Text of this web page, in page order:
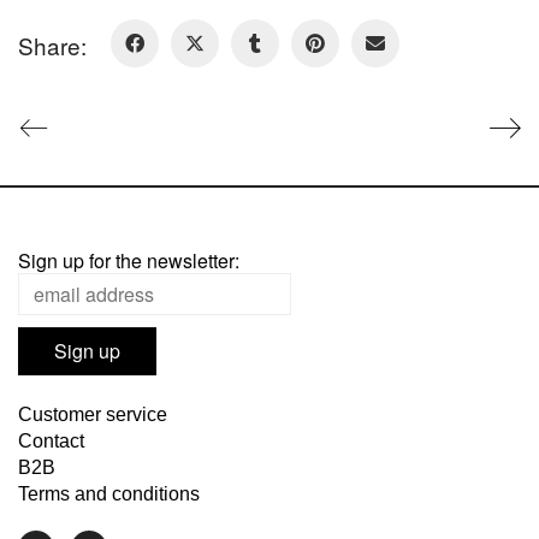
Share:
Sign up for the newsletter:
Customer service
Contact
B2B
Terms and conditions